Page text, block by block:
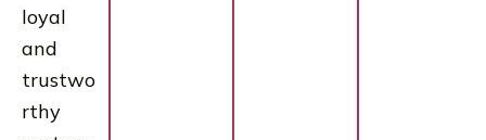
loyal
and
trustwo
rthy